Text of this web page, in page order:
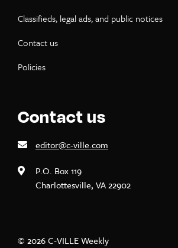
Classifieds, legal ads, and public notices
Contact us
Policies
Contact us
editor@c-ville.com
P.O. Box 119
Charlottesville, VA 22902
© 2026 C-VILLE Weekly